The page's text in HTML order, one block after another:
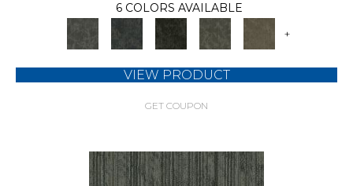
6 COLORS AVAILABLE
+
VIEW PRODUCT
GET COUPON